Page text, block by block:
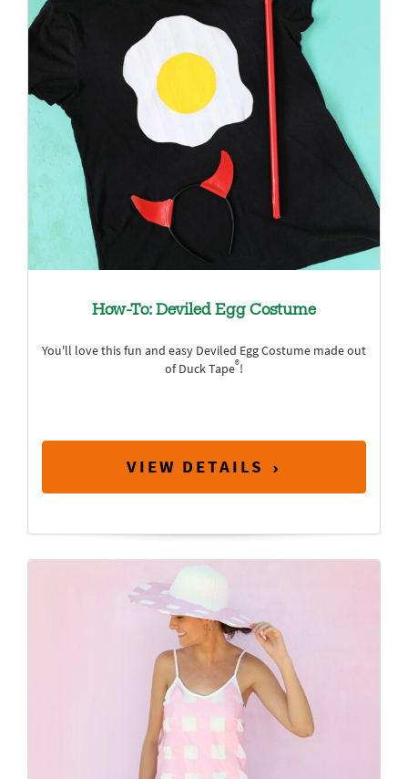
How-To: Deviled Egg Costume
You'll love this fun and easy Deviled Egg Costume made out
of Duck Tape®!
VIEW DETAILS